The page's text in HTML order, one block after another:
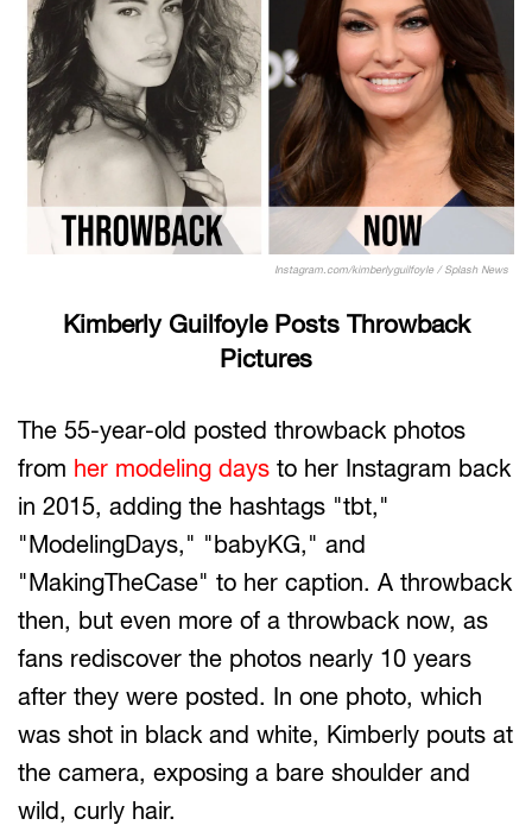
Instagram.com/kimberlyguilfoyle / Splash News
Kimberly Guilfoyle Posts Throwback
Pictures
The 55-year-old posted throwback photos
from her modeling days to her Instagram back
in 2015, adding the hashtags "tbt,"
"ModelingDays," "babyKG," and
"MakingTheCase" to her caption. A throwback
then, but even more of a throwback now, as
fans rediscover the photos nearly 10 years
after they were posted. In one photo, which
was shot in black and white, Kimberly pouts at
the camera, exposing a bare shoulder and
wild, curly hair.